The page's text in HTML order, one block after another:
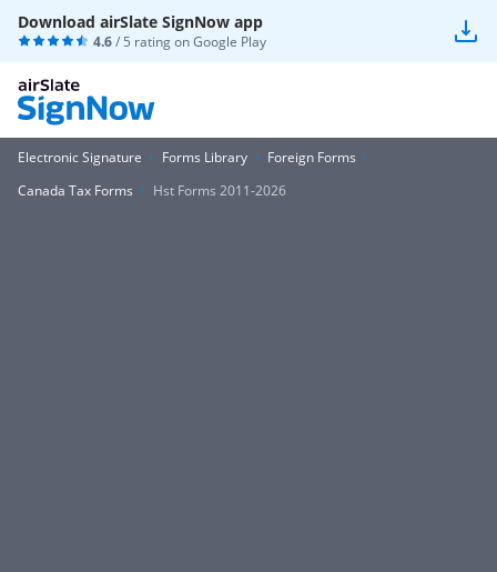
Download airSlate SignNow app
4.6/ 5 rating onGoogle Play
Electronic Signature Forms Library
Foreign Forms
Canada Tax Forms
Hst Forms 2011-2026